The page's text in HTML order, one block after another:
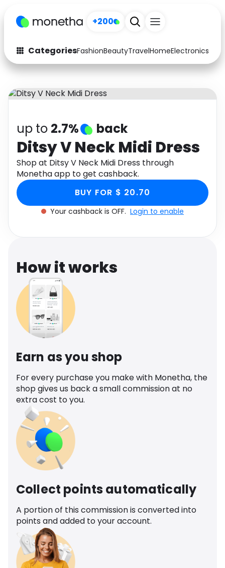
+200
CategoriesFashionBeautyTravelHomeElectronics
Fashion
Arts & Crafts
Auto
Electronics Education
Activities Food
Gifts
Media Music
up to 2.7% back
Ditsy V Neck Midi Dress
Shop at Ditsy V Neck Midi Dress through
Monetha app to get cashback.
BUY FOR $ 20.70
Your cashback is OFF. Login to enable
How it works
Earn as you shop
For every purchase you make with Monetha, the
shop gives us back a small commission at no
extra cost to you.
Collect points automatically
A portion of this commission is converted into
points and added to your account.